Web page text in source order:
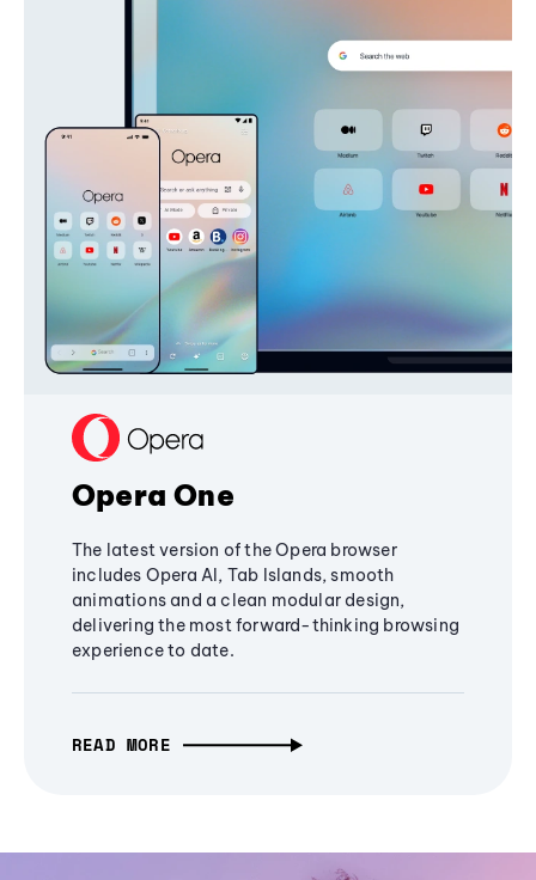
Opera One
The latest version of the Opera browser
includes Opera AI, Tab Islands, smooth
animations and a clean modular design,
delivering the most forward-thinking browsing
experience to date.
READ MORE